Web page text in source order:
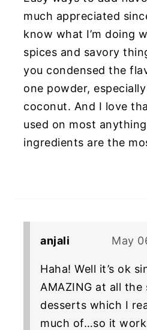
much appreciated
know what I’m doing
spices and savory
you condensed the
one powder,
coconut. And I love
used on most
ingredients are the
anjali May
Haha! Well it’s ok
AMAZING at all the
desserts which I
much of…so it